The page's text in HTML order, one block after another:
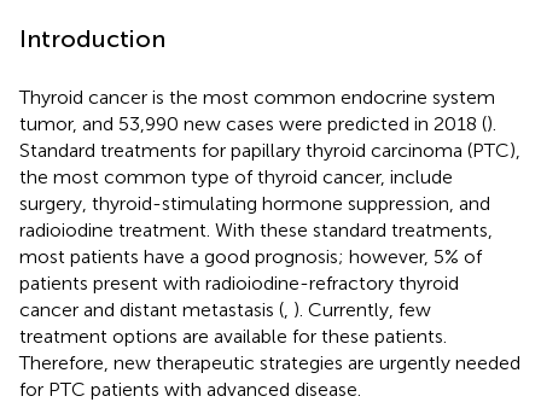
Introduction
Thyroid cancer is the most common endocrine system
tumor, and 53,990 new cases were predicted in 2018 ().
Standard treatments for papillary thyroid carcinoma (PTC),
the most common type of thyroid cancer, include
surgery, thyroid-stimulating hormone suppression, and
radioiodine treatment. With these standard treatments,
most patients have a good prognosis; however, 5% of
patients present with radioiodine-refractory thyroid
cancer and distant metastasis ( ). Currently, few
treatment options are available for these patients.
Therefore, new therapeutic strategies are urgently needed
for PTC patients with advanced disease.